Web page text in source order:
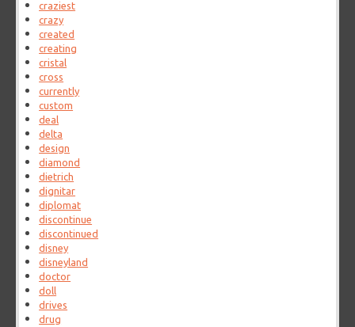
craziest
crazy
created
creating
cristal
cross
currently
custom
deal
delta
design
diamond
dietrich
dignitar
diplomat
discontinue
discontinued
disney
disneyland
doctor
doll
drives
drug